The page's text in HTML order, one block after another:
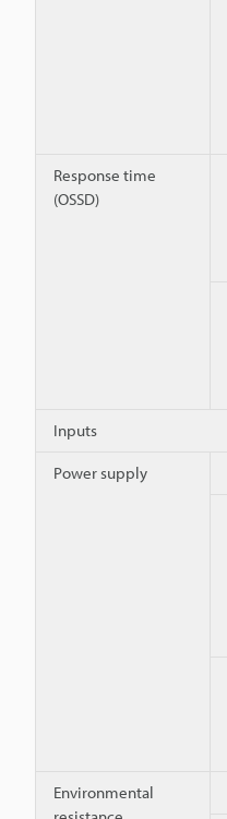
Response time
(OSSD)
Inputs
Power supply
Environmental